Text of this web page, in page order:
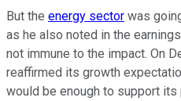
But the energy sector was
as he also noted in the
not immune to the impact. On
reaffirmed its growth
would be enough to support